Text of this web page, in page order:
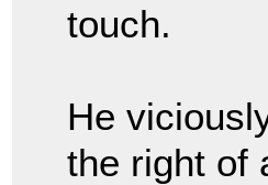
touch.
He
the right of